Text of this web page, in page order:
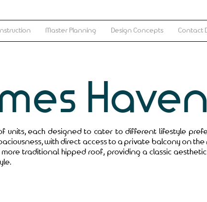
Master Planning Design Concepts Contact
Haven
each designed to cater to different lifestyle
with direct access to a private balcony on
traditional hipped roof, providing a classic